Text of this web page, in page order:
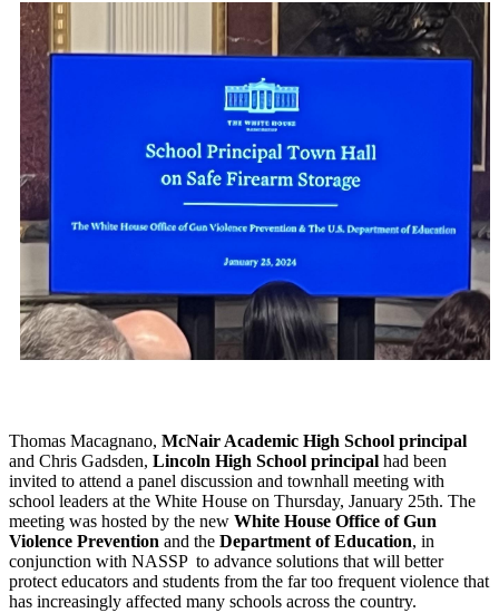
Thomas Macagnano, McNair Academic High School principal
and Chris Gadsden, Lincoln High School principal had been
invited to attend a panel discussion and townhall meeting with
school leaders at the White House on Thursday, January 25th. The
meeting was hosted by the new White House Office of Gun
Violence Prevention and the Department of Education, in
conjunction with NASSP to advance solutions that will better
protect educators and students from the far too frequent violence that
has increasingly affected many schools across the country.